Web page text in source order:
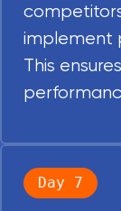
implement
This
Day 7